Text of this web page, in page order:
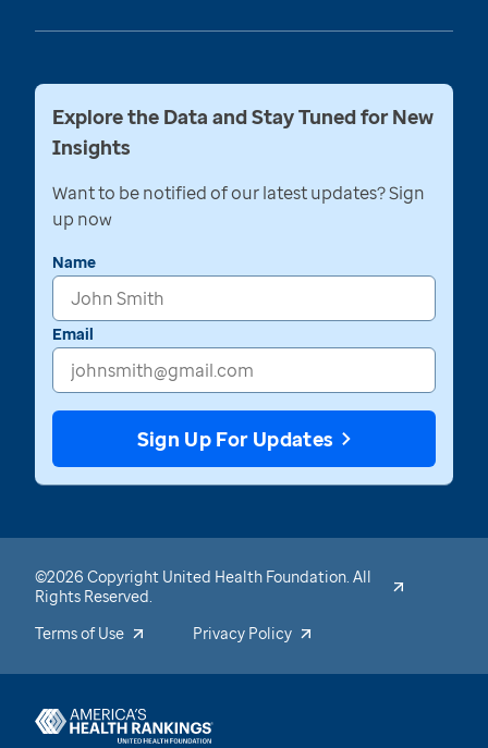
Explore the Data and Stay Tuned for New
Insights
Want to be notified of our latest updates? Sign
up now
Name
Email
Sign Up For Updates
©2026 Copyright United Health Foundation. All
Rights Reserved.
Terms of Use
Privacy Policy